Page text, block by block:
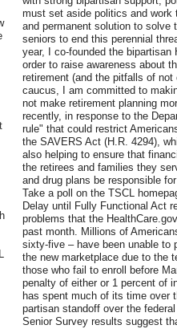
must set aside politics and
and permanent solution to solve
seniors to end this perennial
year, I co-founded the
order to raise awareness about
retirement (and the pitfalls of
caucus, I am committed to
not make retirement planning
recently, in response to the
rule" that could restrict
the SAVERS Act (H.R. 4294),
also helping to ensure that
the retirees and families they
and drug plans be responsible
Take a poll on the TSCL
Delay until Fully Functional Act
problems that the
past month. Millions of
sixty-five – have been unable to
the new marketplace due to the
those who fail to enroll before
penalty of either or 1 percent of
has spent much of its time over
partisan standoff over the
Senior Survey results suggest